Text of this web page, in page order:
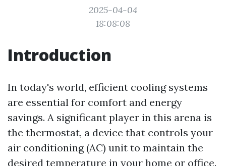
2025-04-04
18:08:08
Introduction
In today's world, efficient cooling systems
are essential for comfort and energy
savings. A significant player in this arena is
the thermostat, a device that controls your
air conditioning (AC) unit to maintain the
desired temperature in your home or office.